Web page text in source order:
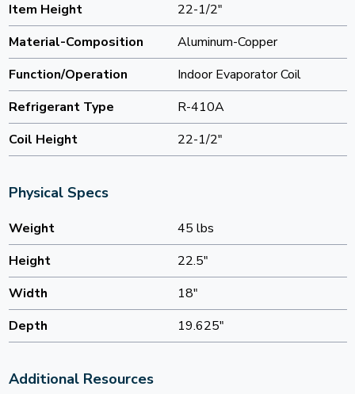
Item Height
22-1/2"
Material-Composition
Aluminum-Copper
Function/Operation
Indoor Evaporator Coil
Refrigerant Type
R-410A
Coil Height
22-1/2"
Physical Specs
Weight
45 lbs
Height
22.5"
Width
18"
Depth
19.625"
Additional Resources